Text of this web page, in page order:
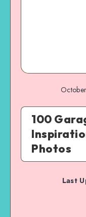
100
Photos
Last